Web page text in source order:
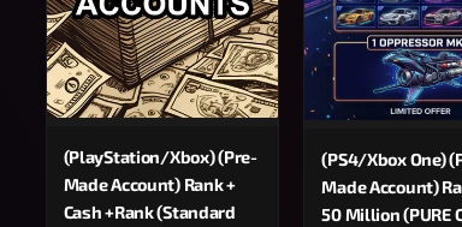
(PlayStation/Xbox) (Pre-
Made Account) Rank +
Cash +Rank (Standard
(PS4/Xbox One)
Made Account)
50 Million (PURE